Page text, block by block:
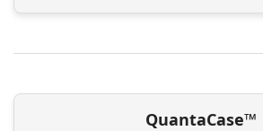
QuantaCase™